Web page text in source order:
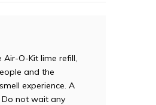
O-Kit lime refill,
and the
experience. A
Do not wait any